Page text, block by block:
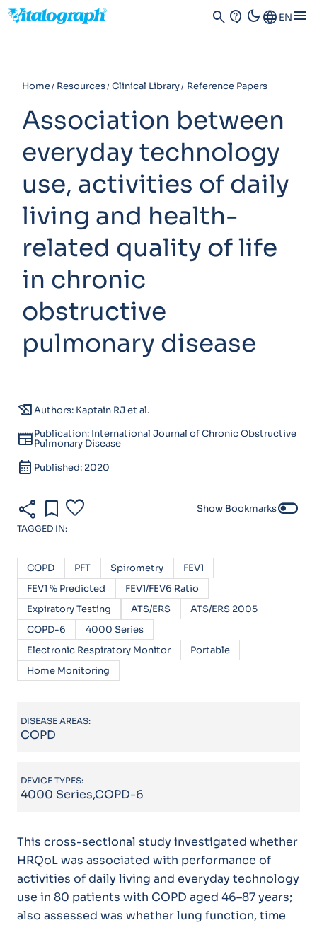
search contact_support dark_modeLanguage EN menu
Home Resources Clinical Library Reference Papers
Association between
everyday technology
use, activities of daily
living and health-
related quality of life
in chronic
obstructive
pulmonary disease
history_eduAuthors: Kaptain RJ et al.
newspaperPublication: International Journal of Chronic Obstructive
Pulmonary Disease
calendar_month Published: 2020
share bookmark favorite Show Bookmarkstoggle_off
TAGGED IN:
COPD PFT Spirometry
FEV1
FEV1 % Predicted
FEV1/FEV6 Ratio
Expiratory Testing
ATS/ERS
ATS/ERS 2005
COPD-6
4000 Series
Electronic Respiratory Monitor
Portable
Home Monitoring
DISEASE AREAS:
COPD
DEVICE TYPES:
4000 Series,COPD-6
This cross-sectional study investigated whether
HRQoL was associated with performance of
activities of daily living and everyday technology
use in 80 patients with COPD aged 46–87 years;
also assessed was whether lung function, time